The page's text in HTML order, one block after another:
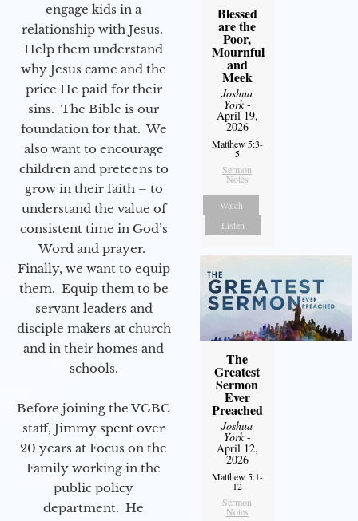
engage kids in a
relationship with Jesus.
Help them understand
why Jesus came and the
price He paid for their
sins. The Bible is our
foundation for that. We
also want to encourage
children and preteens to
grow in their faith – to
understand the value of
consistent time in God’s
Word and prayer.
Finally, we want to equip
them. Equip them to be
servant leaders and
disciple makers at church
and in their homes and
schools.
Before joining the VGBC
staff, Jimmy spent over
20 years at Focus on the
Family working in the
public policy
department. He
Blessed
are the
Poor,
Mournful
and
Meek
Joshua
York-
April 19,
2026
Matthew 5:3-
5
Sermon
Notes
Watch
Listen
The
Greatest
Sermon
Ever
Preached
Joshua
York-
April 12,
2026
Matthew 5:1-
12
Sermon
Notes